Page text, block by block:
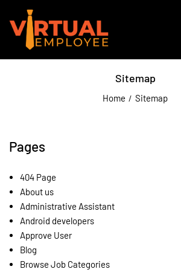
Sitemap
Home Sitemap
Pages
404 Page
About us
Administrative Assistant
Android developers
Approve User
Blog
Browse Job Categories